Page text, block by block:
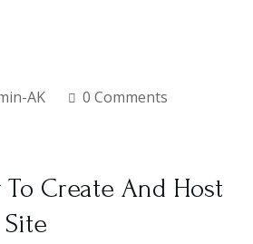
AK
0 Comments
To Create And Host
Site